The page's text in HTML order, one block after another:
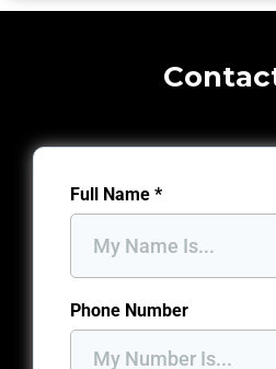
Full Name *
Phone Number